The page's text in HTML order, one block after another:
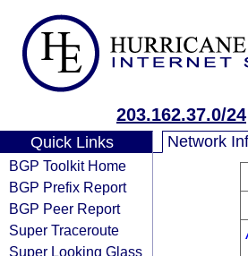
203.162.37.0/24
Quick Links
BGP Toolkit Home
BGP Prefix Report
BGP Peer Report
Super Traceroute
Super Looking Glass
Network